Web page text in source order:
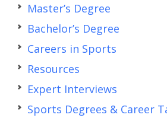
Master’s Degree
Bachelor’s Degree
Careers in Sports
Resources
Expert Interviews
Sports Degrees & Career